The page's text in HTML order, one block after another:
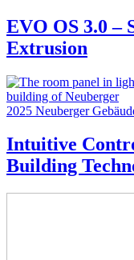
EVO OS 3.0 –
Extrusion
2025 Neuberger
Intuitive
Building